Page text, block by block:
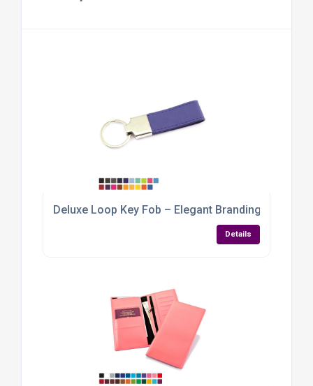
Deluxe Loop Key Fob – Elegant Branding with a
Details